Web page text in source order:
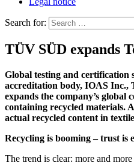
Search for:
TÜV SÜD expands
Global testing and
accreditation body, IOAS Inc.,
expands the company’s
containing recycled materials.
actual recycled content in
Recycling is booming – trust is
The trend is clear: more and